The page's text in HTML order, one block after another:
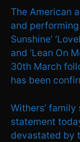
The American
and performing
Sunshine’
and ‘Lean On
30th March
has been
Withers’
statement
devastated by